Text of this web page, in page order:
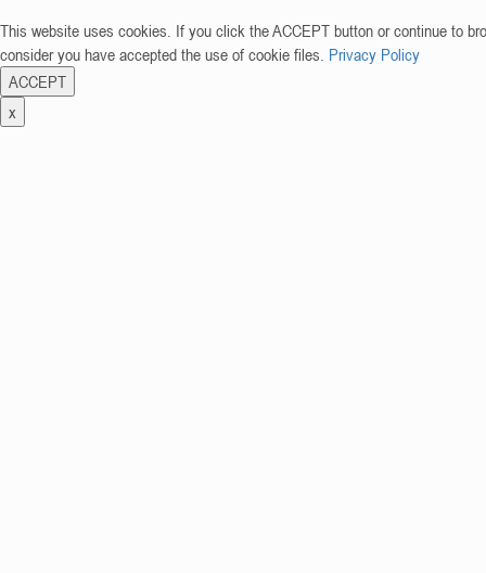
This website uses cookies. If you click the ACCEPT button or continue to
consider you have accepted the use of cookie files. Privacy Policy
ACCEPT
x